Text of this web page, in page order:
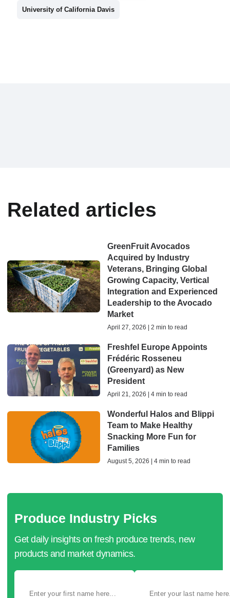
University of California Davis
Related articles
GreenFruit Avocados
Acquired by Industry
Veterans, Bringing Global
Growing Capacity, Vertical
Integration and Experienced
Leadership to the Avocado
Market
April 27, 2026 | 2 min to read
Freshfel Europe Appoints
Frédéric Rosseneu
(Greenyard) as New
President
April 21, 2026 | 4 min to read
​Wonderful Halos and Blippi
Team to Make Healthy
Snacking More Fun for
Families
August 5, 2026 | 4 min to read
Produce Industry Picks
Get daily insights on fresh produce trends, new
products and market dynamics.